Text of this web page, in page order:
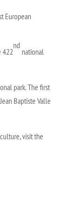
European
422
nd
national
park. The first
Baptiste Valle
visit the